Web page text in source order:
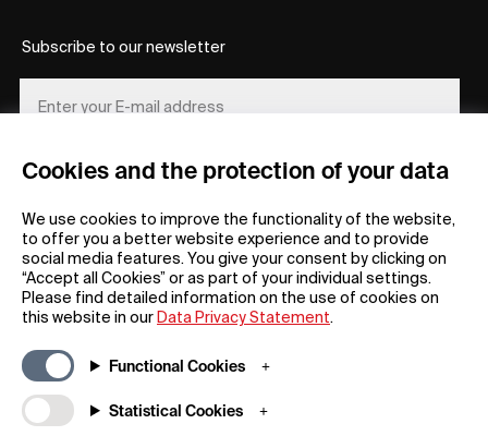
Cookies and the protection of your data
We use cookies to improve the functionality of the website,
to offer you a better website experience and to provide
social media features. You give your consent by clicking on
“Accept all Cookies” or as part of your individual settings.
Please find detailed information on the use of cookies on
this website in our Data Privacy Statement.
Functional Cookies
Statistical Cookies
FAQs
Downloadable Material
Newsroom / Press
Subscribe to our newsletter
REGISTER